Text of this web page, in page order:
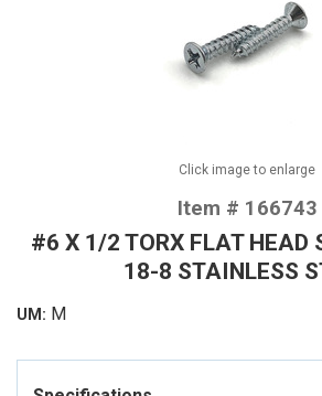
Click image to enlarge
Item # 166743
#6 X 1/2 TORX FLAT HEAD
18-8 STAINLESS
UM: M